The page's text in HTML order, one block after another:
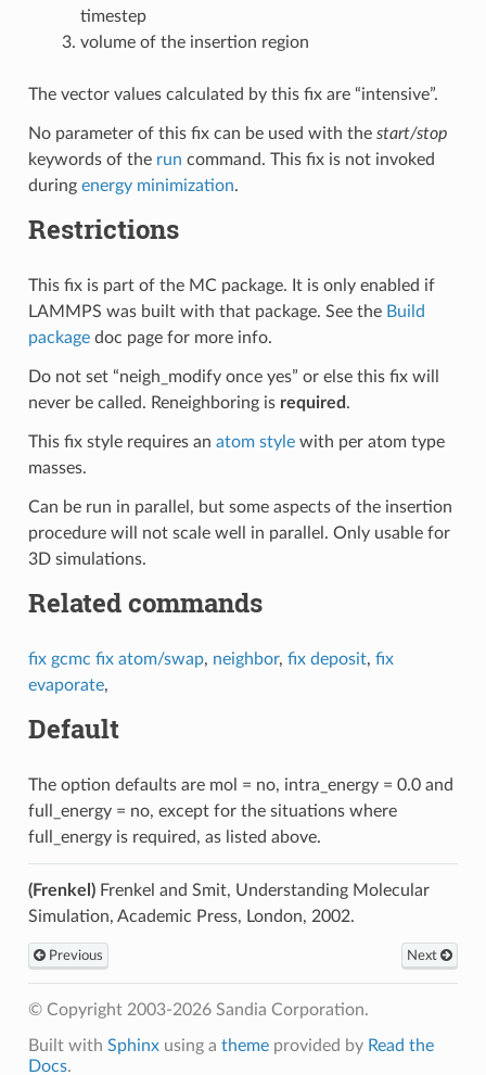
timestep
volume of the insertion region
The vector values calculated by this fix are “intensive”.
No parameter of this fix can be used with the start/stop
keywords of the run command. This fix is not invoked
during energy minimization.
Restrictions
This fix is part of the MC package. It is only enabled if
LAMMPS was built with that package. See the Build
packagedoc page for more info.
Do not set “neigh_modify once yes” or else this fix will
never be called. Reneighboring is required .
This fix style requires an atom stylewith per atom type
masses.
Can be run in parallel, but some aspects of the insertion
procedure will not scale well in parallel. Only usable for
3D simulations.
Related commands
fix gcmc fix atom/swap, neighbor, fix deposit, fix
evaporate,
Default
The option defaults are mol = no, intra_energy = 0.0 and
full_energy = no, except for the situations where
full_energy is required, as listed above.
(Frenkel)Frenkel and Smit, Understanding Molecular
Simulation, Academic Press, London, 2002.
Previous Next
© Copyright 2003-2026 Sandia Corporation.
Built with Sphinxusing a themeprovided by Read the
Docs.